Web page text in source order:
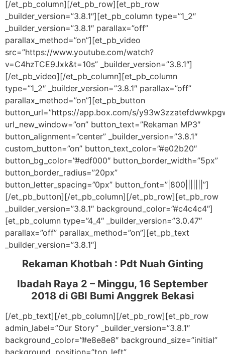
[/et_pb_column][/et_pb_row][et_pb_row
_builder_version=”3.8.1″][et_pb_column type=”1_2″
_builder_version=”3.8.1″ parallax=”off”
parallax_method=”on”][et_pb_video
src=”https://www.youtube.com/watch?
v=C4hzTCE9Jxk&t=10s” _builder_version=”3.8.1″]
[/et_pb_video][/et_pb_column][et_pb_column
type=”1_2″ _builder_version=”3.8.1″ parallax=”off”
parallax_method=”on”][et_pb_button
button_url=”https://app.box.com/s/
url_new_window=”on” button_text=”Rekaman MP3″
button_alignment=”center” _builder_version=”3.8.1″
custom_button=”on” button_text_color=”#e02b20″
button_bg_color=”#edf000″ button_border_width=”5px”
button_border_radius=”20px”
button_letter_spacing=”0px” button_font=”|800|||||||”]
[/et_pb_button][/et_pb_column][/et_pb_row][et_pb_row
_builder_version=”3.8.1″ background_color=”#c4c4c4″]
[et_pb_column type=”4_4″ _builder_version=”3.0.47″
parallax=”off” parallax_method=”on”][et_pb_text
_builder_version=”3.8.1″]
Rekaman Khotbah : Pdt Nuah Ginting
Ibadah Raya 2 – Minggu, 16 September
2018 di GBI Bumi Anggrek Bekasi
[/et_pb_text][/et_pb_column][/et_pb_row][et_pb_row
admin_label=”Our Story” _builder_version=”3.8.1″
background_color=”#e8e8e8″ background_size=”initial”